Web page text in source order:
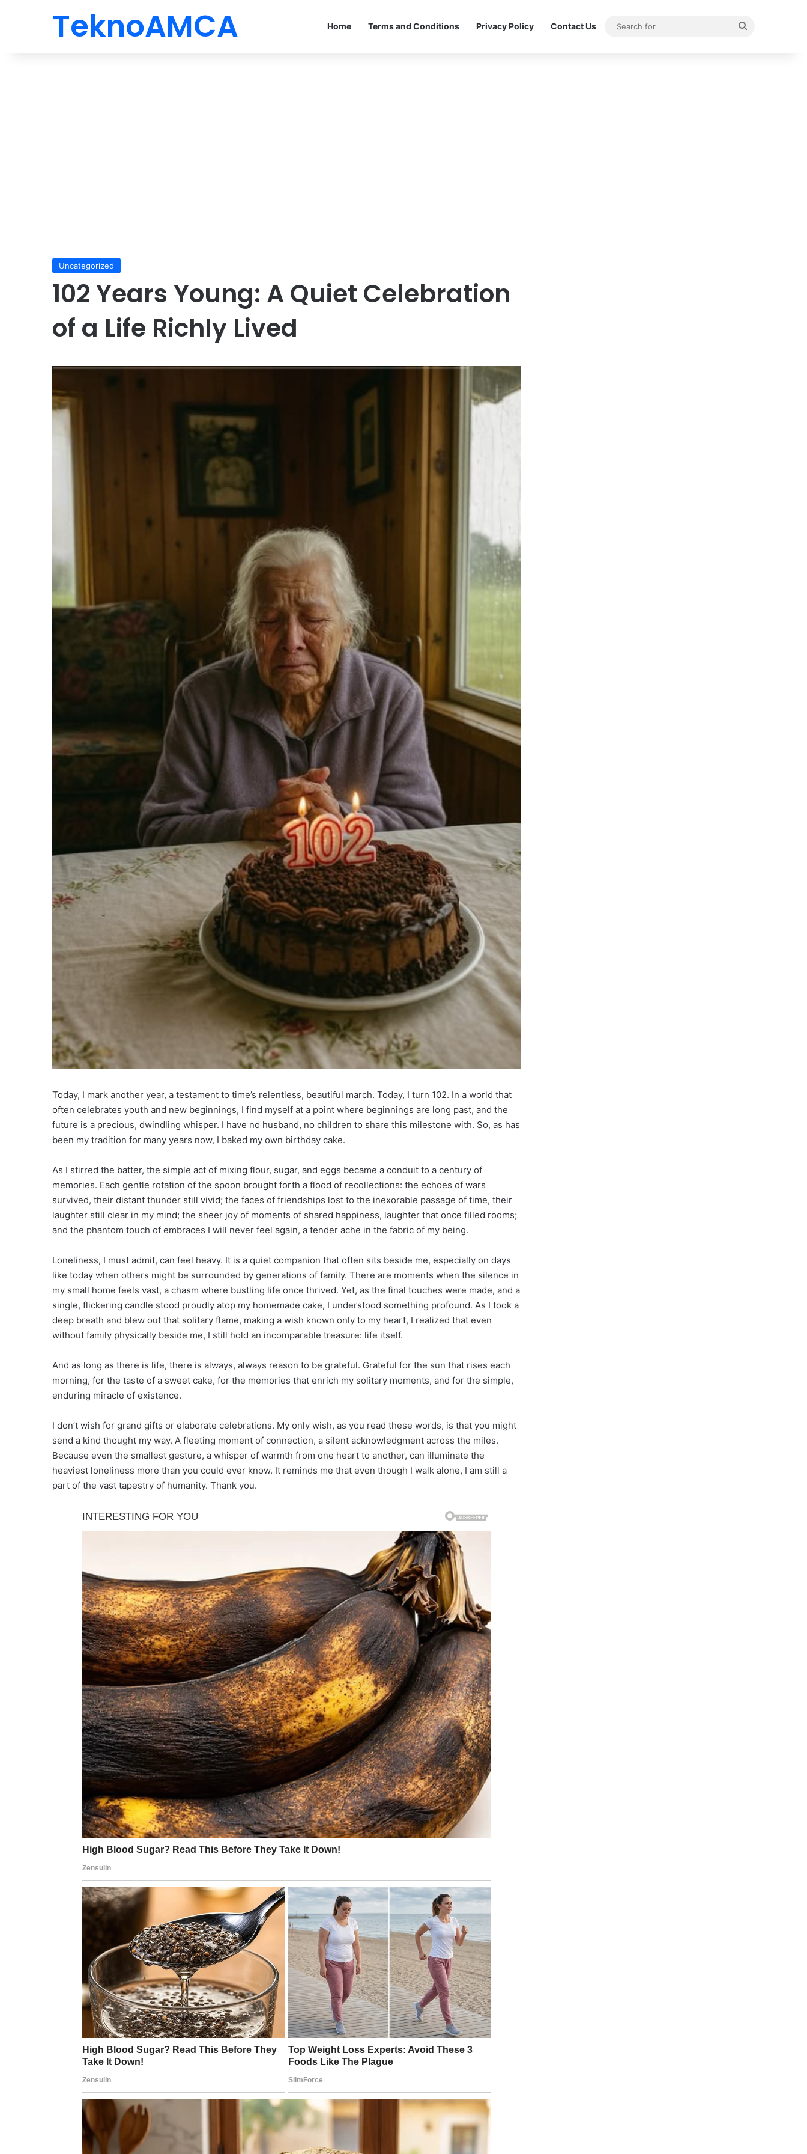
TeknoAMCA Home Terms and Conditions Privacy Policy Contact Us
Uncategorized
102 Years Young: A Quiet Celebration
of a Life Richly Lived
Today, I mark another year, a testament to time’s relentless, beautiful march. Today, I turn 102. In a world that
often celebrates youth and new beginnings, I find myself at a point where beginnings are long past, and the
future is a precious, dwindling whisper. I have no husband, no children to share this milestone with. So, as has
been my tradition for many years now, I baked my own birthday cake.
As I stirred the batter, the simple act of mixing flour, sugar, and eggs became a conduit to a century of
memories. Each gentle rotation of the spoon brought forth a flood of recollections: the echoes of wars
survived, their distant thunder still vivid; the faces of friendships lost to the inexorable passage of time, their
laughter still clear in my mind; the sheer joy of moments of shared happiness, laughter that once filled rooms;
and the phantom touch of embraces I will never feel again, a tender ache in the fabric of my being.
Loneliness, I must admit, can feel heavy. It is a quiet companion that often sits beside me, especially on days
like today when others might be surrounded by generations of family. There are moments when the silence in
my small home feels vast, a chasm where bustling life once thrived. Yet, as the final touches were made, and a
single, flickering candle stood proudly atop my homemade cake, I understood something profound. As I took a
deep breath and blew out that solitary flame, making a wish known only to my heart, I realized that even
without family physically beside me, I still hold an incomparable treasure: life itself.
And as long as there is life, there is always, always reason to be grateful. Grateful for the sun that rises each
morning, for the taste of a sweet cake, for the memories that enrich my solitary moments, and for the simple,
enduring miracle of existence.
I don’t wish for grand gifts or elaborate celebrations. My only wish, as you read these words, is that you might
send a kind thought my way. A fleeting moment of connection, a silent acknowledgment across the miles.
Because even the smallest gesture, a whisper of warmth from one heart to another, can illuminate the
heaviest loneliness more than you could ever know. It reminds me that even though I walk alone, I am still a
part of the vast tapestry of humanity. Thank you.